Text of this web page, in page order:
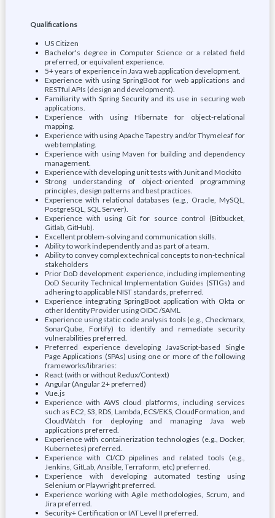
Qualifications
US Citizen
Bachelor's degree in Computer Science or a related field
preferred, or equivalent experience.
5+ years of experience in Java web application development.
Experience with using SpringBoot for web applications and
RESTful APIs (design and development).
Familiarity with Spring Security and its use in securing web
applications.
Experience with using Hibernate for object-relational
mapping.
Experience with using Apache Tapestry and/or Thymeleaf for
web templating.
Experience with using Maven for building and dependency
management.
Experience with developing unit tests with Junit and Mockito
Strong understanding of object-oriented programming
principles, design patterns and best practices.
Experience with relational databases (e.g., Oracle, MySQL,
PostgreSQL, SQL Server).
Experience with using Git for source control (Bitbucket,
Gitlab, GitHub).
Excellent problem-solving and communication skills.
Ability to work independently and as part of a team.
Ability to convey complex technical concepts to non-technical
stakeholders
Prior DoD development experience, including implementing
DoD Security Technical Implementation Guides (STIGs) and
adhering to applicable NIST standards, preferred.
Experience integrating SpringBoot application with Okta or
other Identity Provider using OIDC /SAML
Experience using static code analysis tools (e.g., Checkmarx,
SonarQube, Fortify) to identify and remediate security
vulnerabilities preferred.
Preferred experience developing JavaScript-based Single
Page Applications (SPAs) using one or more of the following
frameworks/libraries:
React (with or without Redux/Context)
Angular (Angular 2+ preferred)
Vue.js
Experience with AWS cloud platforms, including services
such as EC2, S3, RDS, Lambda, ECS/EKS, CloudFormation, and
CloudWatch for deploying and managing Java web
applications preferred.
Experience with containerization technologies (e.g., Docker,
Kubernetes) preferred.
Experience with CI/CD pipelines and related tools (e.g.,
Jenkins, GitLab, Ansible, Terraform, etc) preferred.
Experience with developing automated testing using
Selenium or Playwright preferred.
Experience working with Agile methodologies, Scrum, and
Jira preferred.
Security+ Certification or IAT Level II preferred.